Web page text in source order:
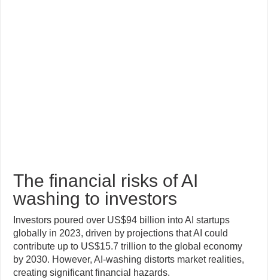
The financial risks of AI
washing to investors
Investors poured over US$94 billion into AI startups
globally in 2023, driven by projections that AI could
contribute up to US$15.7 trillion to the global economy
by 2030. However, AI-washing distorts market realities,
creating significant financial hazards.